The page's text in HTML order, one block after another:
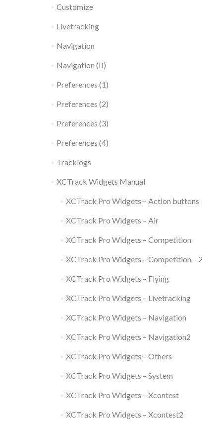
Customize
Livetracking
Navigation
Navigation (II)
Preferences (1)
Preferences (2)
Preferences (3)
Preferences (4)
Tracklogs
XCTrack Widgets Manual
XCTrack Pro Widgets – Action buttons
XCTrack Pro Widgets – Air
XCTrack Pro Widgets – Competition
XCTrack Pro Widgets – Competition – 2
XCTrack Pro Widgets – Flying
XCTrack Pro Widgets – Livetracking
XCTrack Pro Widgets – Navigation
XCTrack Pro Widgets – Navigation2
XCTrack Pro Widgets – Others
XCTrack Pro Widgets – System
XCTrack Pro Widgets – Xcontest
XCTrack Pro Widgets – Xcontest2